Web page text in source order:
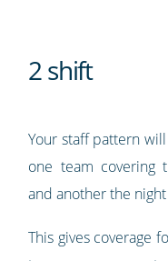
2 shift
Your staff pattern
one team covering
and another the
This gives coverage